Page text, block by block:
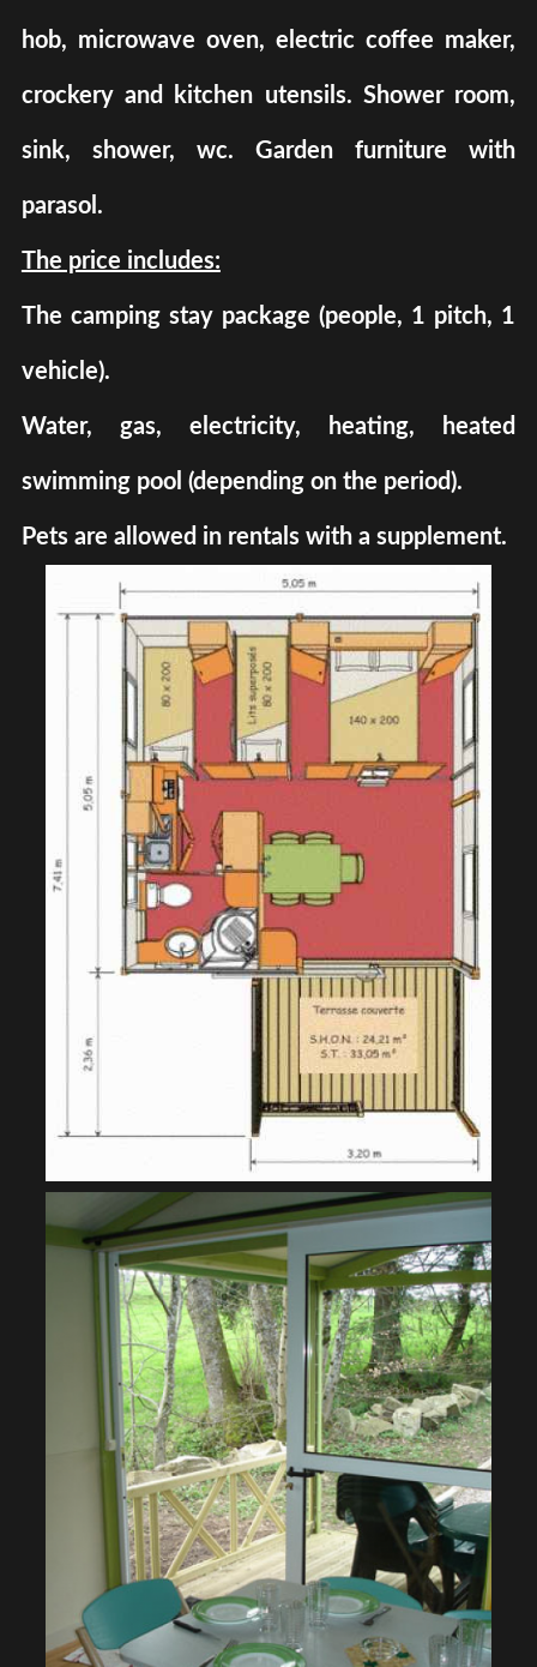
hob, microwave oven, electric coffee maker,
crockery and kitchen utensils. Shower room,
sink, shower, wc. Garden furniture with
parasol.
The price includes:
The camping stay package (people, 1 pitch, 1
vehicle).
Water, gas, electricity, heating, heated
swimming pool (depending on the period).
Pets are allowed in rentals with a supplement.